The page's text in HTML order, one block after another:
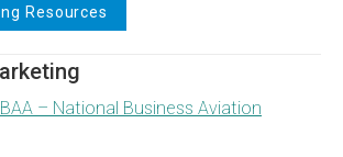
Resources
– National Business Aviation